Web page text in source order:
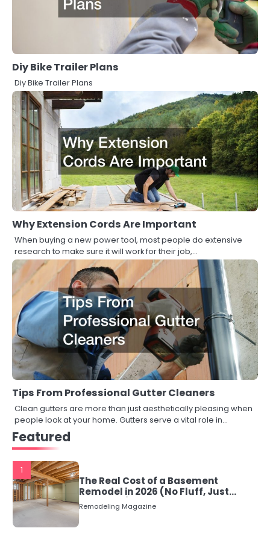
Diy Bike Trailer Plans
Diy Bike Trailer Plans
Why Extension Cords Are Important
When buying a new power tool, most people do extensive
research to make sure it will work for their job,…
Tips From Professional Gutter Cleaners
Clean gutters are more than just aesthetically pleasing when
people look at your home. Gutters serve a vital role in…
Featured
1
The Real Cost of a Basement
Remodel in 2026 (No Fluff, Just
Numbers)
Remodeling Magazine